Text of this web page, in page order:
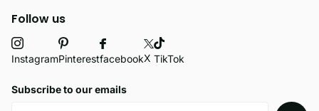
Follow us
InstagramPinterestfacebookX TikTok
Subscribe to our emails